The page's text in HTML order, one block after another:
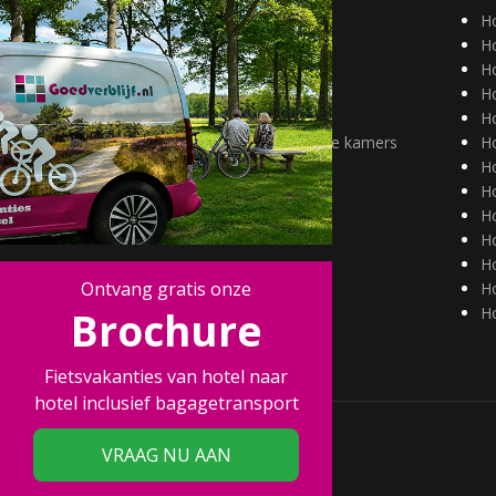
Hotels Duitsland
Hotels België
Aantrekkelijk tarief
alleenreizenden
Huisdieren welkom
Hotels met mindervalide kamers
Ontvang gratis onze
Brochure
Fietsvakanties van hotel naar
hotel inclusief bagagetransport
VRAAG NU AAN